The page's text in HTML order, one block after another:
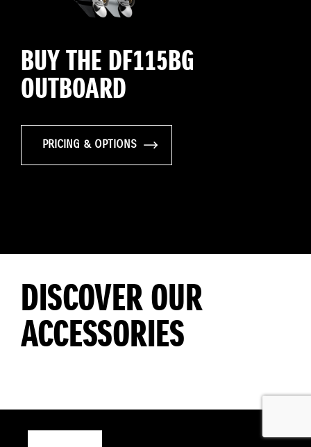
BUY THE DF115BG
OUTBOARD
PRICING & OPTIONS
DISCOVER OUR
ACCESSORIES